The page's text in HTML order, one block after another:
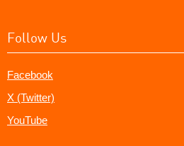
Follow Us
Facebook
X (Twitter)
YouTube